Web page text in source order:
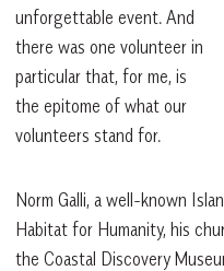
unforgettable event. And
there was one volunteer in
particular that, for me, is
the epitome of what our
volunteers stand for.
Norm Galli, a well-known
Habitat for Humanity, his
the Coastal Discovery